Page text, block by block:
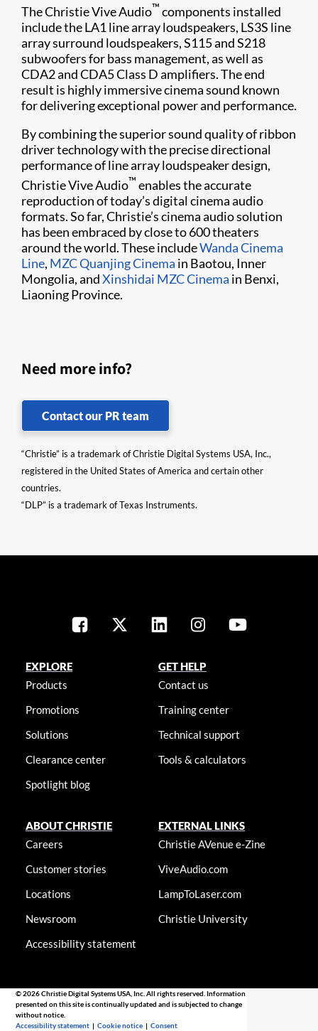
The Christie Vive Audio™ components installed
include the LA1 line array loudspeakers, LS3S line
array surround loudspeakers, S115 and S218
subwoofers for bass management, as well as
CDA2 and CDA5 Class D amplifiers. The end
result is highly immersive cinema sound known
for delivering exceptional power and performance.
By combining the superior sound quality of ribbon
driver technology with the precise directional
performance of line array loudspeaker design,
Christie Vive Audio™ enables the accurate
reproduction of today’s digital cinema audio
formats. So far, Christie’s cinema audio solution
has been embraced by close to 600 theaters
around the world. These includeWanda Cinema
Line, MZC Quanjing Cinema in Baotou, Inner
Mongolia, andXinshidai MZC Cinema in Benxi,
Liaoning Province.​
Need more info?
Contact our PR team
“Christie” is a trademark of Christie Digital Systems USA, Inc.,
registered in the United States of America and certain other
countries.
“DLP” is a trademark of Texas Instruments.
EXPLORE
Products
Promotions
Solutions
Clearance center
Spotlight blog
GET HELP
Contact us
Training center
Technical support
Tools & calculators
ABOUT CHRISTIE
Careers
Customer stories
Locations
Newsroom
Accessibility statement
EXTERNAL LINKS
Christie AVenue e-Zine
ViveAudio.com
LampToLaser.com
Christie University
© 2026 Christie Digital Systems USA, Inc. All rights reserved. Information
presented on this site is continually updated and is subjected to change
without notice.
Accessibility statement |Cookie notice |Consent